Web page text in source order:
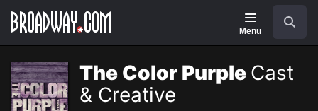
Navigation
Menu
The Color Purple Cast
& Creative